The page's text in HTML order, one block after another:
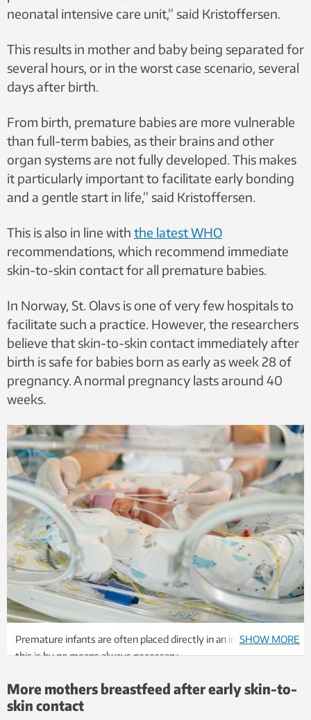
neonatal intensive care unit,” said Kristoffersen.
This results in mother and baby being separated for
several hours, or in the worst case scenario, several
days after birth.
From birth, premature babies are more vulnerable
than full-term babies, as their brains and other
organ systems are not fully developed. This makes
it particularly important to facilitate early bonding
and a gentle start in life,” said Kristoffersen.
This is also in line with the latest WHO
recommendations, which recommend immediate
skin-to-skin contact for all premature babies.
In Norway, St. Olavs is one of very few hospitals to
facilitate such a practice. However, the researchers
believe that skin-to-skin contact immediately after
birth is safe for babies born as early as week 28 of
pregnancy. A normal pregnancy lasts around 40
weeks.
Premature infants are often placed directly in an incubator, but
this is by no means always necessary.
SHOW MORE
More mothers breastfeed after early skin-to-
skin contact